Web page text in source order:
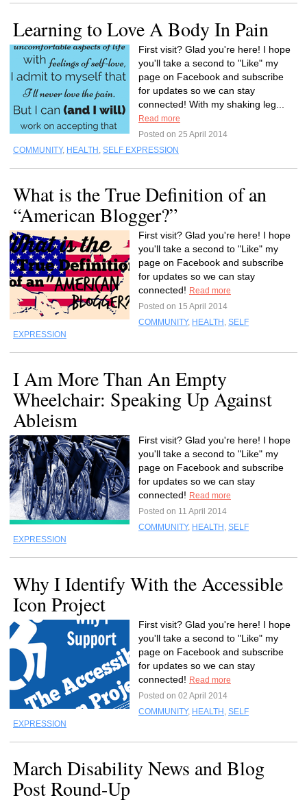
Learning to Love A Body In Pain
First visit? Glad you're here! I hope
you'll take a second to "Like" my
page on Facebook and subscribe
for updates so we can stay
connected! With my shaking leg...
Read more
Posted on 25 April 2014
COMMUNITY, HEALTH , SELF EXPRESSION
What is the True Definition of an
“American Blogger?”
First visit? Glad you're here! I hope
you'll take a second to "Like" my
page on Facebook and subscribe
for updates so we can stay
connected! Read more
Posted on 15 April 2014
COMMUNITY, HEALTH , SELF
EXPRESSION
I Am More Than An Empty
Wheelchair: Speaking Up Against
Ableism
First visit? Glad you're here! I hope
you'll take a second to "Like" my
page on Facebook and subscribe
for updates so we can stay
connected! Read more
Posted on 11 April 2014
COMMUNITY, HEALTH , SELF
EXPRESSION
Why I Identify With the Accessible
Icon Project
First visit? Glad you're here! I hope
you'll take a second to "Like" my
page on Facebook and subscribe
for updates so we can stay
connected! Read more
Posted on 02 April 2014
COMMUNITY, HEALTH , SELF
EXPRESSION
March Disability News and Blog
Post Round-Up